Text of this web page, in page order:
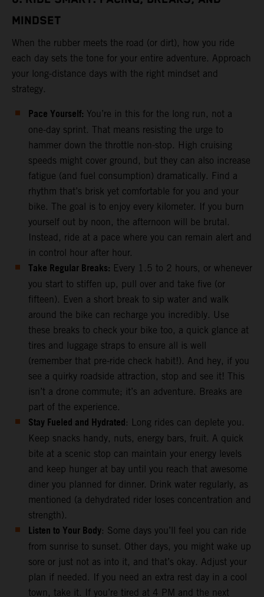
MINDSET
When the rubber meets the road (or dirt), how you ride
each day sets the tone for your entire adventure. Approach
your long-distance days with the right mindset and
strategy.
Pace Yourself: You’re in this for the long run, not a
one-day sprint. That means resisting the urge to
hammer down the throttle non-stop. High cruising
speeds might cover ground, but they can also increase
fatigue (and fuel consumption) dramatically. Find a
rhythm that’s brisk yet comfortable for you and your
bike. The goal is to enjoy every kilometer. If you burn
yourself out by noon, the afternoon will be brutal.
Instead, ride at a pace where you can remain alert and
in control hour after hour.
Take Regular Breaks: Every 1.5 to 2 hours, or whenever
you start to stiffen up, pull over and take five (or
fifteen). Even a short break to sip water and walk
around the bike can recharge you incredibly. Use
these breaks to check your bike too, a quick glance at
tires and luggage straps to ensure all is well
(remember that pre-ride check habit!). And hey, if you
see a quirky roadside attraction, stop and see it! This
isn’t a drone commute; it’s an adventure. Breaks are
part of the experience.
Stay Fueled and Hydrated: Long rides can deplete you.
Keep snacks handy, nuts, energy bars, fruit. A quick
bite at a scenic stop can maintain your energy levels
and keep hunger at bay until you reach that awesome
diner you planned for dinner. Drink water regularly, as
mentioned (a dehydrated rider loses concentration and
strength).
Listen to Your Body: Some days you’ll feel you can ride
from sunrise to sunset. Other days, you might wake up
sore or just not as into it, and that’s okay. Adjust your
plan if needed. If you need an extra rest day in a cool
town, take it. If you’re tired at 4 PM and the next